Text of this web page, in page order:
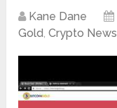
Kane Dane
Gold,Crypto News